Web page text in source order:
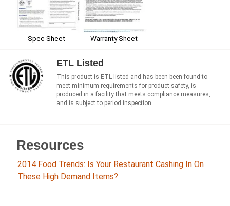
Spec Sheet Warranty Sheet
ETL Listed
This product is ETL listed and has been been found to
meet minimum requirements for product safety, is
produced in a facility that meets compliance measures,
and is subject to period inspection.
Resources
2014 Food Trends: Is Your Restaurant Cashing In On
These High Demand Items?